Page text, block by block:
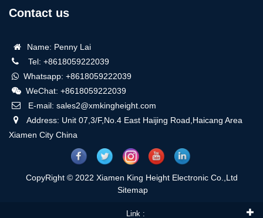
Contact us
Name: Penny Lai
Tel: +8618059222039
Whatsapp: +8618059222039
WeChat: +8618059222039
E-mail: sales2@xmkingheight.com
Address: Unit 07,3/F,No.4 East Haijing Road,Haicang Area
Xiamen City China
CopyRight © 2022 Xiamen King Height Electronic Co.,Ltd
Sitemap
Link :